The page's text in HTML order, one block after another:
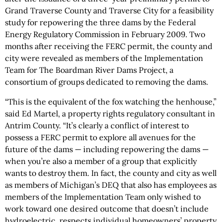
Grand Traverse County and Traverse City for a feasibility
study for repowering the three dams by the Federal
Energy Regulatory Commission in February 2009. Two
months after receiving the FERC permit, the county and
city were revealed as members of the Implementation
Team for The Boardman River Dams Project, a
consortium of groups dedicated to removing the dams.
“This is the equivalent of the fox watching the henhouse,”
said Ed Martel, a property rights regulatory consultant in
Antrim County. “It’s clearly a conflict of interest to
possess a FERC permit to explore all avenues for the
future of the dams — including repowering the dams —
when you’re also a member of a group that explicitly
wants to destroy them. In fact, the county and city as well
as members of Michigan’s DEQ that also has employees as
members of the Implementation Team only wished to
work toward one desired outcome that doesn’t include